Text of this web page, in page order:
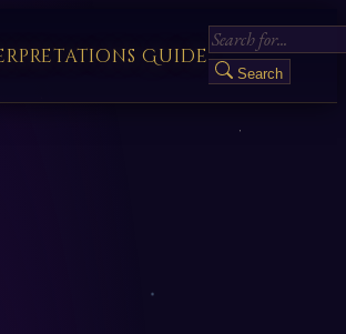
Guide
Search